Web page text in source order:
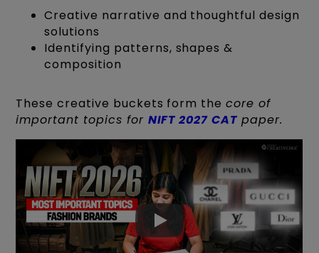
Creative narrative and thoughtful design
solutions
Identifying patterns, shapes &
composition
These creative buckets form thecore of
important topics for NIFT 2027 CAT paper.